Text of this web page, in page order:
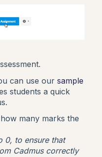
can use our sample
students a quick
many marks the
0, to ensure that
Cadmus correctly